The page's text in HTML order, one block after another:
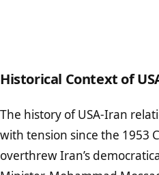
Historical Context of
The history of USA-Iran
with tension since the 1953
overthrew Iran’s